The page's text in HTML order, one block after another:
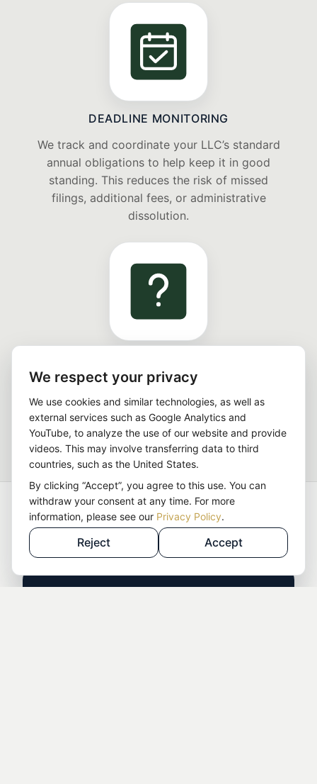
We respect your privacy
We use cookies and similar technologies, as well as
external services such as Google Analytics and
YouTube, to analyze the use of our website and provide
videos. This may involve transferring data to third
countries, such as the United States.
By clicking “Accept”, you agree to this use. You can
withdraw your consent at any time. For more
information, please see our Privacy Policy.
Reject Accept
DEADLINE MONITORING
We track and coordinate your LLC’s standard
annual obligations to help keep it in good
standing. This reduces the risk of missed
filings, additional fees, or administrative
dissolution.
During the service term, you can contact us
at any time with administrative questions
about deadlines, required documents, and
your ongoing compliance process. Individual
tax or legal advice is not included.
Choose the Right Starting
Point for Your LLC